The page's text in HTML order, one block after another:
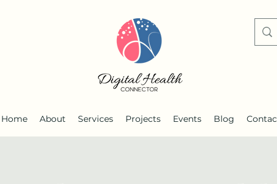
Home About Services Projects Events Blog